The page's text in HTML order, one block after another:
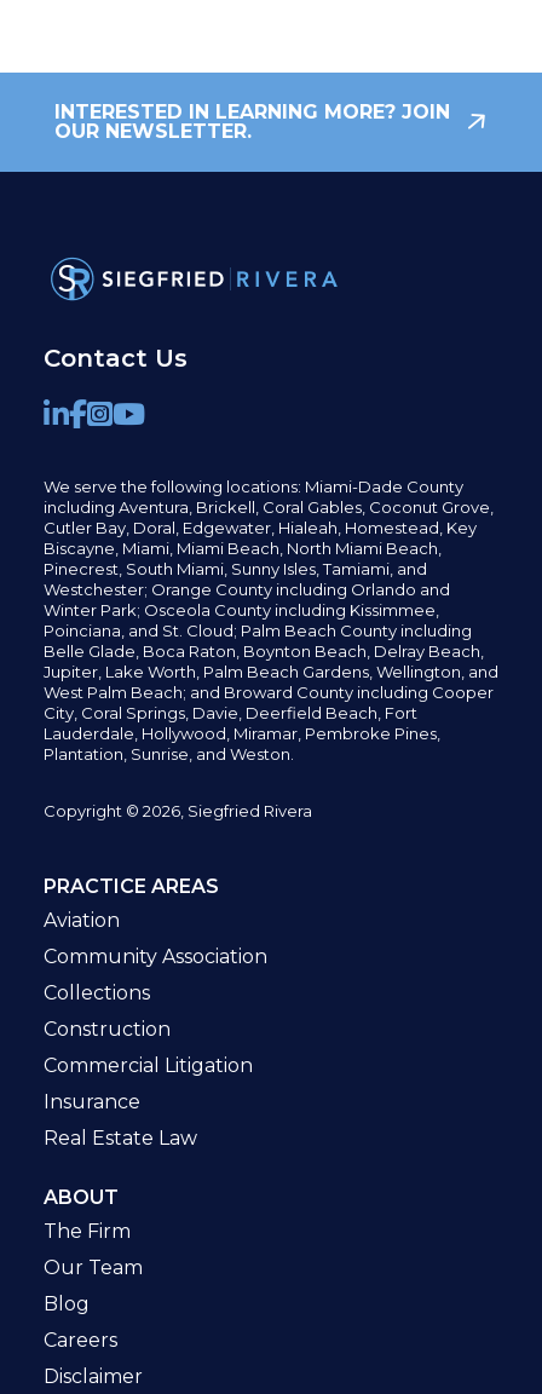
INTERESTED IN LEARNING MORE? JOIN
OUR NEWSLETTER.
Contact Us
We serve the following locations: Miami-Dade County
including Aventura, Brickell, Coral Gables, Coconut Grove,
Cutler Bay, Doral, Edgewater, Hialeah, Homestead, Key
Biscayne, Miami, Miami Beach, North Miami Beach,
Pinecrest, South Miami, Sunny Isles,Tamiami, and
Westchester; Orange County including Orlando and
Winter Park; Osceola County including Kissimmee,
Poinciana, and St. Cloud; Palm Beach County including
Belle Glade, Boca Raton, Boynton Beach, Delray Beach,
Jupiter, Lake Worth, Palm Beach Gardens, Wellington, and
West Palm Beach; and Broward County including Cooper
City, Coral Springs, Davie, Deerfield Beach, Fort
Lauderdale, Hollywood, Miramar, Pembroke Pines,
Plantation, Sunrise, and Weston.
Copyright © 2026, Siegfried Rivera
PRACTICE AREAS
Aviation
Community Association
Collections
Construction
Commercial Litigation
Insurance
Real Estate Law
ABOUT
The Firm
Our Team
Blog
Careers
Disclaimer